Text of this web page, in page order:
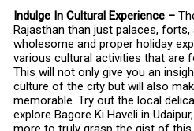
Indulge In Cultural Experience –
Rajasthan than just palaces, forts,
wholesome and proper holiday
various cultural activities that are
This will not only give you an
culture of the city but will also
memorable. Try out the local
explore Bagore Ki Haveli in